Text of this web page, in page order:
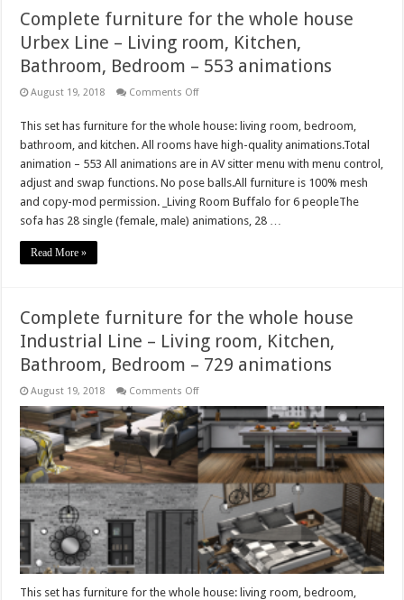
Complete furniture for the whole house
Urbex Line – Living room, Kitchen,
Bathroom, Bedroom – 553 animations
August 19, 2018 Comments Offon
for
whole
house
Line
–
Living
room,
This set has furniture for the whole house: living room, bedroom,
bathroom, and kitchen. All rooms have high-quality animations.Total
animation – 553 All animations are in AV sitter menu with menu control,
adjust and swap functions. No pose balls.All furniture is 100% mesh
and copy-mod permission. _Living Room Buffalo for 6 peopleThe
sofa has 28 single (female, male) animations, 28 …
Read More »
Complete furniture for the whole house
Industrial Line – Living room, Kitchen,
Bathroom, Bedroom – 729 animations
August 19, 2018 Comments Offon
furniture
for
the
whole
house
Industrial
Line
Living
room,
Kitchen,
Bathroom,
Bedroom
animations
This set has furniture for the whole house: living room, bedroom,